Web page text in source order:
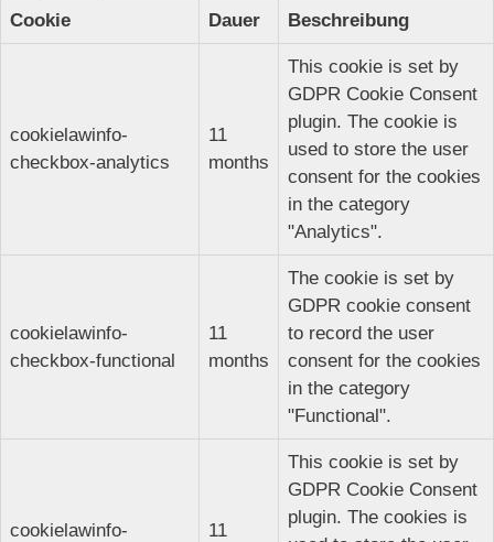
Cookie
Dauer Beschreibung
cookielawinfo-
checkbox-analytics
11
months
This cookie is set by
GDPR Cookie Consent
plugin. The cookie is
used to store the user
consent for the cookies
in the category
"Analytics".
cookielawinfo-
checkbox-functional
11
months
The cookie is set by
GDPR cookie consent
to record the user
consent for the cookies
in the category
"Functional".
cookielawinfo-
11
This cookie is set by
GDPR Cookie Consent
plugin. The cookies is